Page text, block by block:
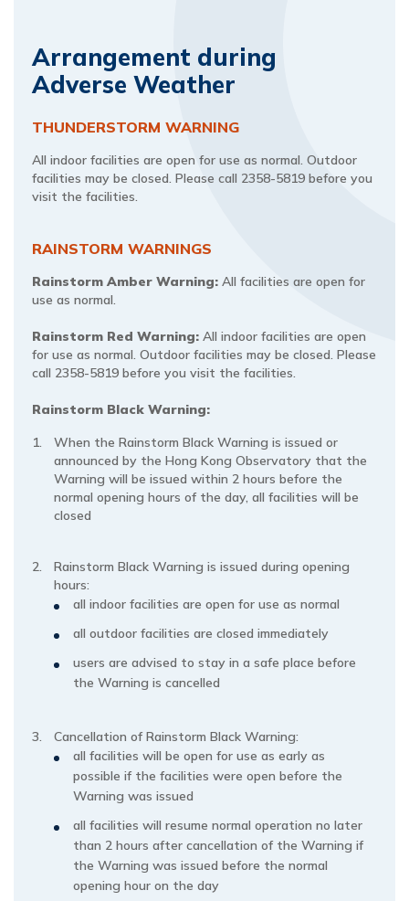
Arrangement during
Adverse Weather
THUNDERSTORM WARNING
All indoor facilities are open for use as normal. Outdoor
facilities may be closed. Please call 2358-5819 before you
visit the facilities.
RAINSTORM WARNINGS​​
Rainstorm Amber Warning: All facilities are open for
use as normal.
Rainstorm Red Warning: All indoor facilities are open
for use as normal. Outdoor facilities may be closed. Please
call 2358-5819 before you visit the facilities.
Rainstorm Black Warning:
When the Rainstorm Black Warning is issued or
announced by the Hong Kong Observatory that the
Warning will be issued within 2 hours before the
normal opening hours of the day, all facilities will be
closed
Rainstorm Black Warning is issued during opening
hours:
all indoor facilities are open for use as normal
all outdoor facilities are closed immediately
users are advised to stay in a safe place before
the Warning is cancelled
Cancellation of Rainstorm Black Warning:
all facilities will be open for use as early as
possible if the facilities were open before the
Warning was issued
all facilities will resume normal operation no later
than 2 hours after cancellation of the Warning if
the Warning was issued before the normal
opening hour on the day